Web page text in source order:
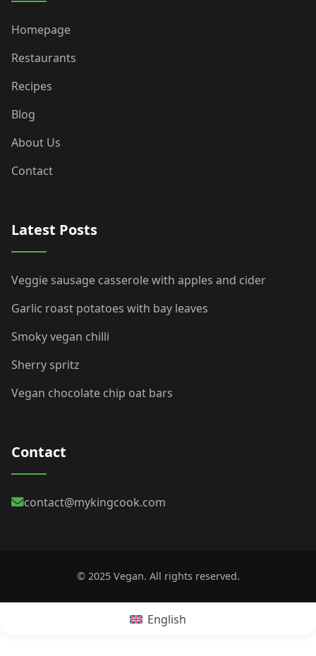
Homepage
Restaurants
Recipes
Blog
About Us
Contact
Latest Posts
Veggie sausage casserole with apples and cider
Garlic roast potatoes with bay leaves
Smoky vegan chilli
Sherry spritz
Vegan chocolate chip oat bars
Contact
contact@mykingcook.com
© 2025 Vegan. All rights reserved.
English